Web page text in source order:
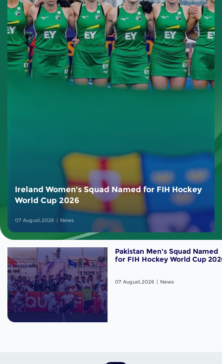
Ireland Women's Squad Named for FIH Hockey
World Cup 2026
07 August,2026 News
Pakistan Men's Squad Named
for FIH Hockey World Cup
07 August,2026 News